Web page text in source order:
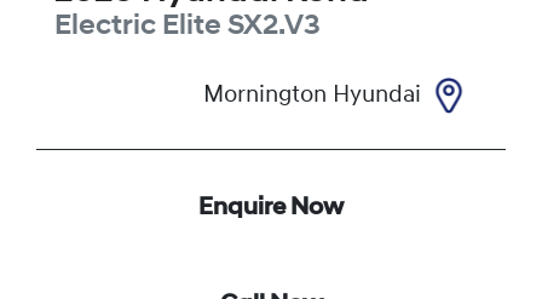
Electric Elite SX2.V3
Mornington Hyundai
Enquire Now